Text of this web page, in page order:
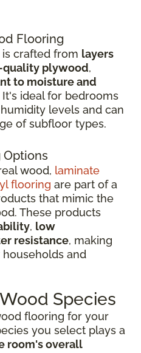
Flooring
is crafted from layers
quality plywood,
to moisture and
It's ideal for bedrooms
levels and can
of subfloor types.
wood, laminate
flooring are part of a
that mimic the
These products
, low
resistance, making
and
Species
flooring for your
you select plays a
room's overall